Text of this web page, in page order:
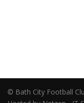
© Bath City Football